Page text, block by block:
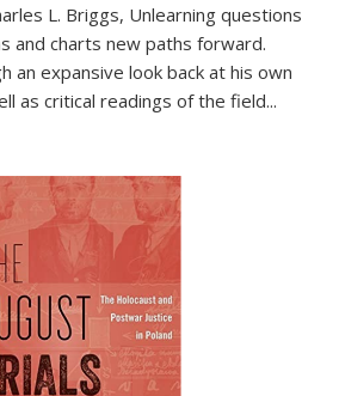
L. Briggs, Unlearning questions
and charts new paths forward.
an expansive look back at his own
as critical readings of the field...